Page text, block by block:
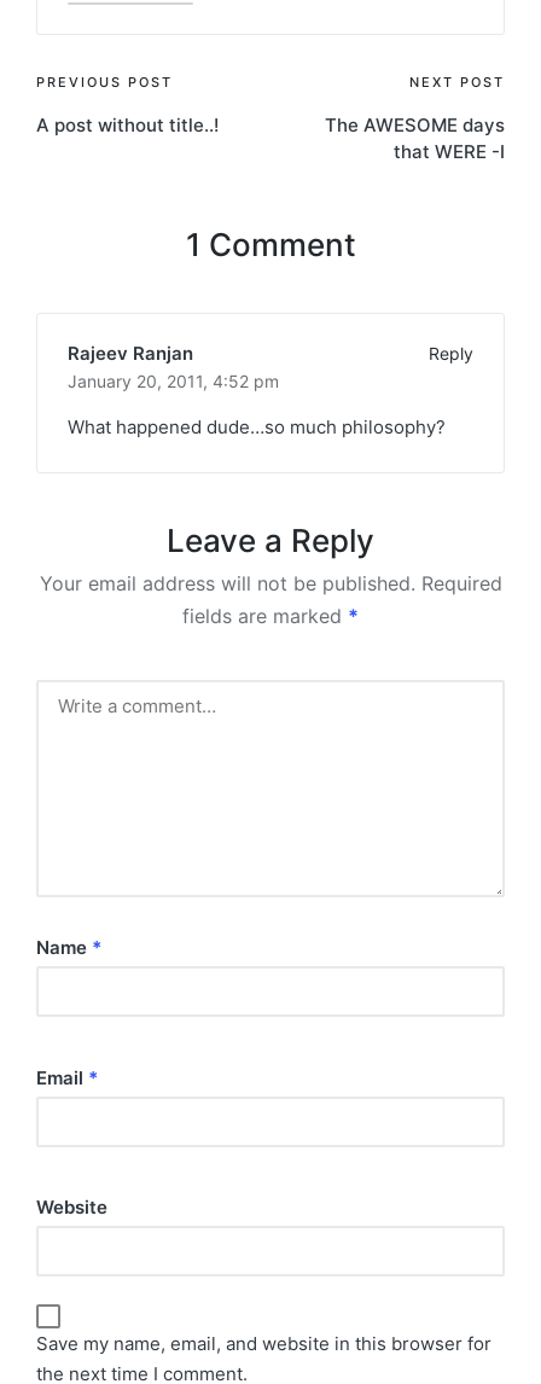
Post
navigation
PREVIOUS POST
A post without title..!
NEXT POST
The AWESOME days
that WERE -I
1 Comment
Rajeev Ranjan
Reply
January 20, 2011, 4:52 pm
What happened dude…so much philosophy?
Leave a Reply
Your email address will not be published. Required
fields are marked *
Name *
Email *
Website
Save my name, email, and website in this browser for
the next time I comment.